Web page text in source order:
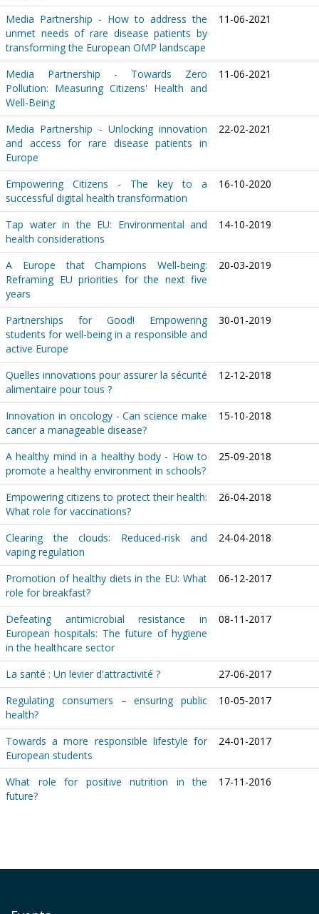
Media Partnership - How to address the
unmet needs of rare disease patients by
transforming the European OMP landscape
11-06-2021
Media Partnership - Towards Zero
Pollution: Measuring Citizens' Health and
Well-Being
11-06-2021
Media Partnership - Unlocking innovation
and access for rare disease patients in
Europe
22-02-2021
Empowering Citizens - The key to a
successful digital health transformation
16-10-2020
Tap water in the EU: Environmental and
health considerations
14-10-2019
A Europe that Champions Well-being:
Reframing EU priorities for the next five
years
20-03-2019
Partnerships for Good! Empowering
students for well-being in a responsible and
active Europe
30-01-2019
Quelles innovations pour assurer la sécurité
alimentaire pour tous ?
12-12-2018
Innovation in oncology - Can science make
cancer a manageable disease?
15-10-2018
A healthy mind in a healthy body - How to
promote a healthy environment in schools?
25-09-2018
Empowering citizens to protect their health:
What role for vaccinations?
26-04-2018
Clearing the clouds: Reduced-risk and
vaping regulation
24-04-2018
Promotion of healthy diets in the EU: What
role for breakfast?
06-12-2017
Defeating antimicrobial resistance in
European hospitals: The future of hygiene
in the healthcare sector
08-11-2017
La santé : Un levier d'attractivité ?
27-06-2017
Regulating consumers – ensuring public
health?
10-05-2017
Towards a more responsible lifestyle for
European students
24-01-2017
What role for positive nutrition in the
future?
17-11-2016